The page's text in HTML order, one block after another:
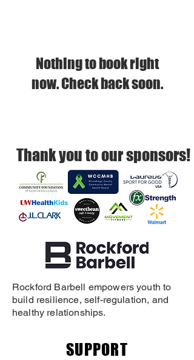
Nothing to book right
now. Check back soon.
Thank you to our sponsors!
Rockford Barbell empowers youth to
build resilience, self-regulation, and
healthy relationships.
SUPPORT